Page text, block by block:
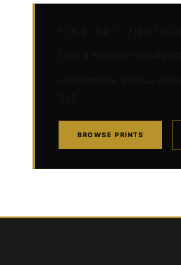
BROWSE PRINTS